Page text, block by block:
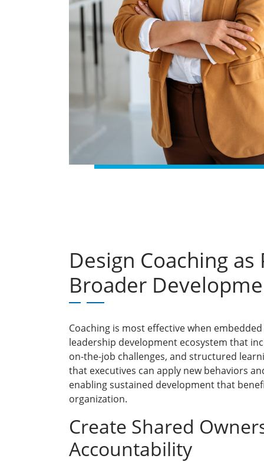
Design Coaching as
Broader
Coaching is most effective when
leadership development ecosystem that
on-the-job challenges, and structured
that executives can apply new behaviors
enabling sustained development that
organization.
Create Shared
Accountability